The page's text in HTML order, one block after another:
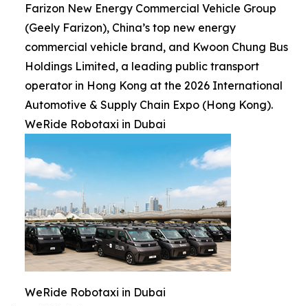
Farizon New Energy Commercial Vehicle Group
(Geely Farizon), China’s top new energy
commercial vehicle brand, and Kwoon Chung Bus
Holdings Limited, a leading public transport
operator in Hong Kong at the 2026 International
Automotive & Supply Chain Expo (Hong Kong).
WeRide Robotaxi in Dubai
WeRide Robotaxi in Dubai